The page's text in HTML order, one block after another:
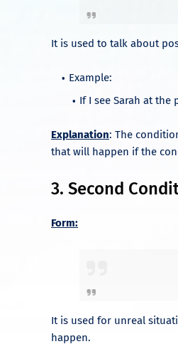
It is used to talk about
Example:
If I see Sarah at the
Explanation: The
that will happen if the
3. Second
Form:
It is used for unreal
happen.